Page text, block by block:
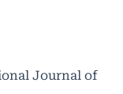
Journal of